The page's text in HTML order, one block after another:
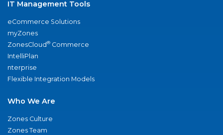
IT Management Tools
eCommerce Solutions
myZones
ZonesCloud® Commerce
IntelliPlan
nterprise
Flexible Integration Models
Who We Are
Zones Culture
Zones Team